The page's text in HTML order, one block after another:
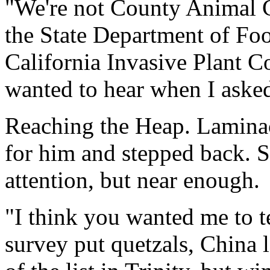
"We're not County Animal
the State Department of
California Invasive Plant
wanted to hear when I
Reaching the Heap.
for him and stepped back.
attention, but near enough.
"I think you wanted me to
survey put quetzals, China